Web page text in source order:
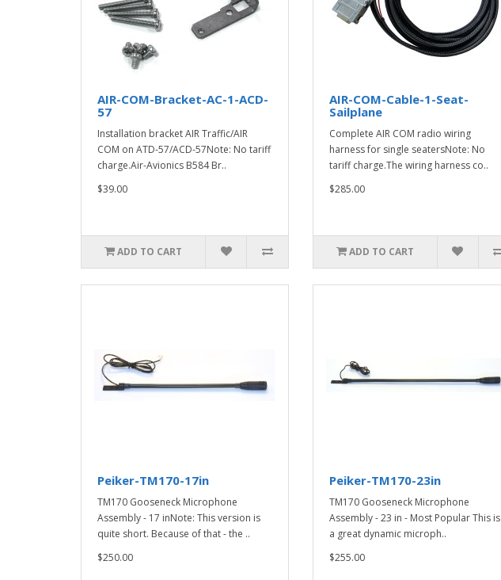
AIR-COM-Bracket-AC-1-ACD-
57
Installation bracket AIR Traffic/AIR
COM on ATD-57/ACD-57Note: No tariff
charge.Air-Avionics B584 Br..
$39.00
ADD TO CART
AIR-COM-Cable-1-Seat-
Sailplane
Complete AIR COM radio wiring
harness for single seatersNote: No
tariff charge.The wiring harness co..
$285.00
ADD TO CART
Peiker-TM170-17in
TM170 Gooseneck Microphone
Assembly - 17 inNote: This version is
quite short. Because of that - the ..
$250.00
Peiker-TM170-23in
TM170 Gooseneck Microphone
Assembly - 23 in - Most Popular This is
a great dynamic microph..
$255.00